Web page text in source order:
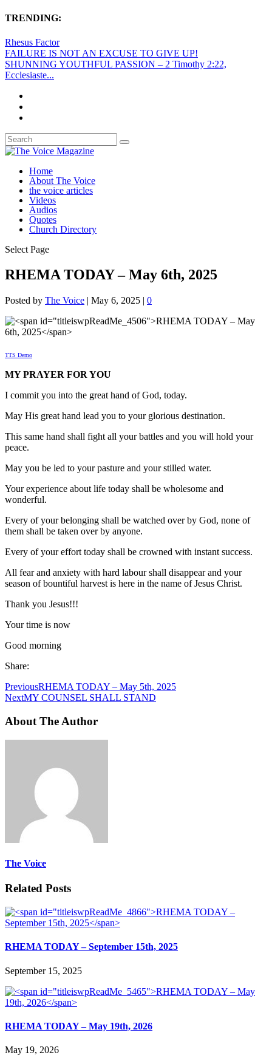
TRENDING:
Rhesus Factor
FAILURE IS NOT AN EXCUSE TO GIVE UP!
SHUNNING YOUTHFUL PASSION – 2 Timothy 2:22,
Ecclesiaste...
Home
About The Voice
the voice articles
Videos
Audios
Quotes
Church Directory
Select Page
RHEMA TODAY – May 6th, 2025
Posted by The Voice | May 6, 2025 | 0
TTS Demo
MY PRAYER FOR YOU
I commit you into the great hand of God, today.
May His great hand lead you to your glorious destination.
This same hand shall fight all your battles and you will hold your
peace.
May you be led to your pasture and your stilled water.
Your experience about life today shall be wholesome and
wonderful.
Every of your belonging shall be watched over by God, none of
them shall be taken over by anyone.
Every of your effort today shall be crowned with instant success.
All fear and anxiety with hard labour shall disappear and your
season of bountiful harvest is here in the name of Jesus Christ.
Thank you Jesus!!!
Your time is now
Good morning
Share:
PreviousRHEMA TODAY – May 5th, 2025
NextMY COUNSEL SHALL STAND
About The Author
The Voice
Related Posts
RHEMA TODAY – September 15th, 2025
September 15, 2025
RHEMA TODAY – May 19th, 2026
May 19, 2026